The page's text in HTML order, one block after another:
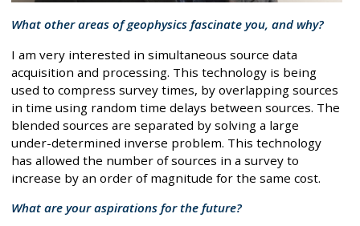
What other areas of geophysics fascinate you, and why?
I am very interested in simultaneous source data
acquisition and processing. This technology is being
used to compress survey times, by overlapping sources
in time using random time delays between sources. The
blended sources are separated by solving a large
under-determined inverse problem. This technology
has allowed the number of sources in a survey to
increase by an order of magnitude for the same cost.
What are your aspirations for the future?